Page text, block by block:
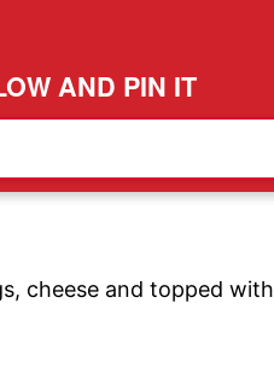
AND PIN IT
cheese and topped with